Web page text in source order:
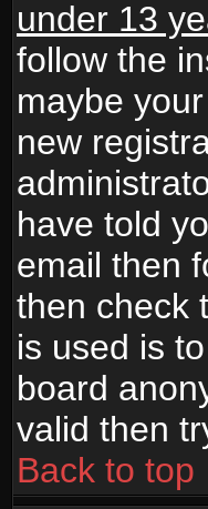
under 13
follow the
maybe
new
have told
email then
then check
is used is
board
valid then
Back to top